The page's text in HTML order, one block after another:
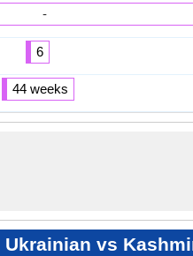
-
6
44 weeks
Ukrainian vs